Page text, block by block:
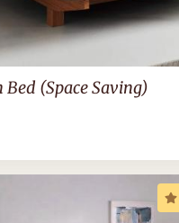
Bed (Space Saving)